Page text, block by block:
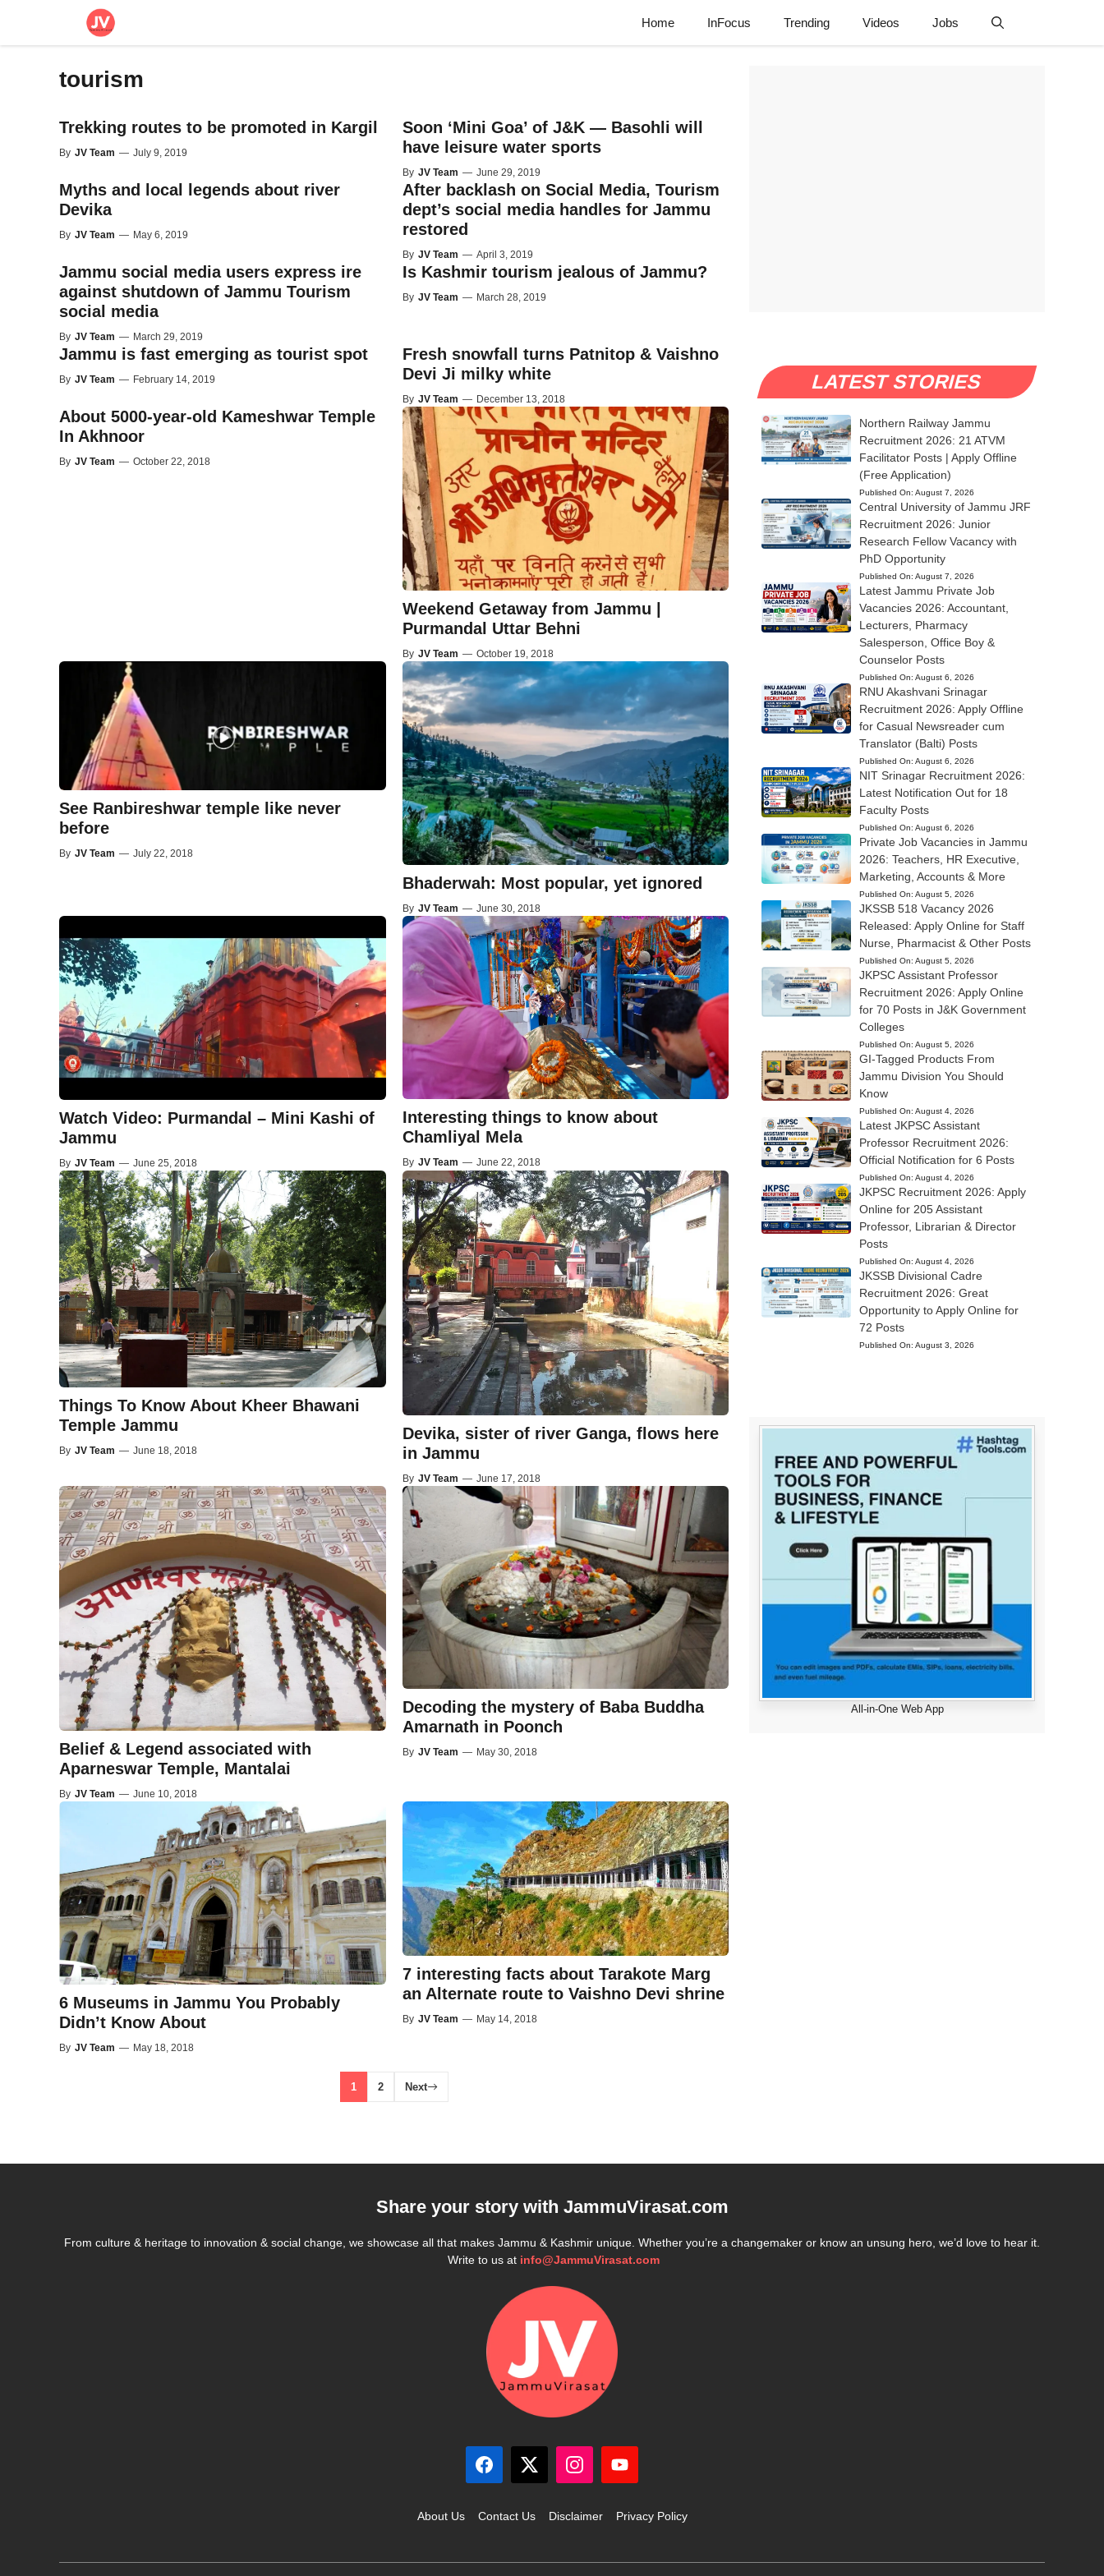
Home InFocus Trending Videos Jobs
tourism
Trekking routes to be promoted in Kargil
By JV Team — July 9, 2019
Soon ‘Mini Goa’ of J&K — Basohli will
have leisure water sports
By JV Team — June 29, 2019
Myths and local legends about river
Devika
By JV Team — May 6, 2019
After backlash on Social Media, Tourism
dept’s social media handles for Jammu
restored
By JV Team — April 3, 2019
Jammu social media users express ire
against shutdown of Jammu Tourism
social media
By JV Team — March 29, 2019
Is Kashmir tourism jealous of Jammu?
By JV Team — March 28, 2019
Jammu is fast emerging as tourist spot
By JV Team — February 14, 2019
Fresh snowfall turns Patnitop & Vaishno
Devi Ji milky white
By JV Team — December 13, 2018
About 5000-year-old Kameshwar Temple
In Akhnoor
By JV Team — October 22, 2018
Weekend Getaway from Jammu |
Purmandal Uttar Behni
By JV Team — October 19, 2018
See Ranbireshwar temple like never
before
By JV Team — July 22, 2018
Bhaderwah: Most popular, yet ignored
By JV Team — June 30, 2018
Watch Video: Purmandal – Mini Kashi of
Jammu
By JV Team — June 25, 2018
Interesting things to know about
Chamliyal Mela
By JV Team — June 22, 2018
Things To Know About Kheer Bhawani
Temple Jammu
By JV Team — June 18, 2018
Devika, sister of river Ganga, flows here
in Jammu
By JV Team — June 17, 2018
Belief & Legend associated with
Aparneswar Temple, Mantalai
By JV Team — June 10, 2018
Decoding the mystery of Baba Buddha
Amarnath in Poonch
By JV Team — May 30, 2018
6 Museums in Jammu You Probably
Didn’t Know About
By JV Team — May 18, 2018
7 interesting facts about Tarakote Marg
an Alternate route to Vaishno Devi shrine
By JV Team — May 14, 2018
1 2 Next
LATEST STORIES
Northern Railway Jammu
Recruitment 2026: 21 ATVM
Facilitator Posts | Apply Offline
(Free Application)
Published On: August 7, 2026
Central University of Jammu JRF
Recruitment 2026: Junior
Research Fellow Vacancy with
PhD Opportunity
Published On: August 7, 2026
Latest Jammu Private Job
Vacancies 2026: Accountant,
Lecturers, Pharmacy
Salesperson, Office Boy &
Counselor Posts
Published On: August 6, 2026
RNU Akashvani Srinagar
Recruitment 2026: Apply Offline
for Casual Newsreader cum
Translator (Balti) Posts
Published On: August 6, 2026
NIT Srinagar Recruitment 2026:
Latest Notification Out for 18
Faculty Posts
Published On: August 6, 2026
Private Job Vacancies in Jammu
2026: Teachers, HR Executive,
Marketing, Accounts & More
Published On: August 5, 2026
JKSSB 518 Vacancy 2026
Released: Apply Online for Staff
Nurse, Pharmacist & Other Posts
Published On: August 5, 2026
JKPSC Assistant Professor
Recruitment 2026: Apply Online
for 70 Posts in J&K Government
Colleges
Published On: August 5, 2026
GI-Tagged Products From
Jammu Division You Should
Know
Published On: August 4, 2026
Latest JKPSC Assistant
Professor Recruitment 2026:
Official Notification for 6 Posts
Published On: August 4, 2026
JKPSC Recruitment 2026: Apply
Online for 205 Assistant
Professor, Librarian & Director
Posts
Published On: August 4, 2026
JKSSB Divisional Cadre
Recruitment 2026: Great
Opportunity to Apply Online for
72 Posts
Published On: August 3, 2026
All-in-One Web App
Share your story with JammuVirasat.com
From culture & heritage to innovation & social change, we showcase all that makes Jammu & Kashmir unique. Whether you’re a changemaker or know an unsung hero, we’d love to hear it.
Write to us at info@JammuVirasat.com
About Us Contact Us Disclaimer Privacy Policy